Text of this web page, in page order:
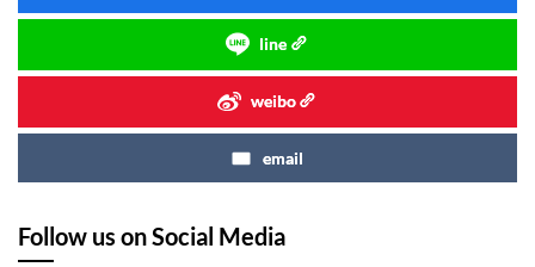
line
weibo
email
Follow us on Social Media